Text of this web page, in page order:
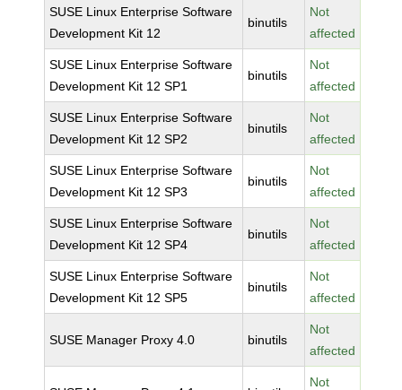
SUSE Linux Enterprise Software
Development Kit 12
binutils
Not
affected
SUSE Linux Enterprise Software
Development Kit 12 SP1
binutils
Not
affected
SUSE Linux Enterprise Software
Development Kit 12 SP2
binutils
Not
affected
SUSE Linux Enterprise Software
Development Kit 12 SP3
binutils
Not
affected
SUSE Linux Enterprise Software
Development Kit 12 SP4
binutils
Not
affected
SUSE Linux Enterprise Software
Development Kit 12 SP5
binutils
Not
affected
SUSE Manager Proxy 4.0 binutils
Not
affected
Not